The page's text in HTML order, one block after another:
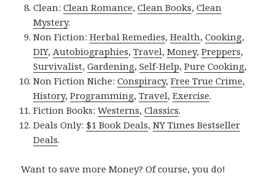
Clean:Clean Romance,Clean Books,Clean
Mystery.
Non Fiction:Herbal Remedies,Health,Cooking,
DIY, Autobiographies,Travel,Money,Preppers,
Survivalist,Gardening,Self-Help,Pure Cooking,
Non Fiction Niche:Conspiracy,Free True Crime,
History,Programming,Travel,Exercise.
Fiction Books:Westerns,Classics.
Deals Only: $1 Book Deals,NY Times Bestseller
Deals.
Want to save more Money? Of course, you do!